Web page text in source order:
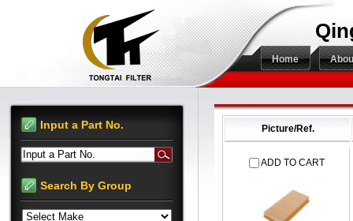
Home
Picture/Ref.
ADD TO CART
Input a Part No.
Input a Part No.
Search By Group